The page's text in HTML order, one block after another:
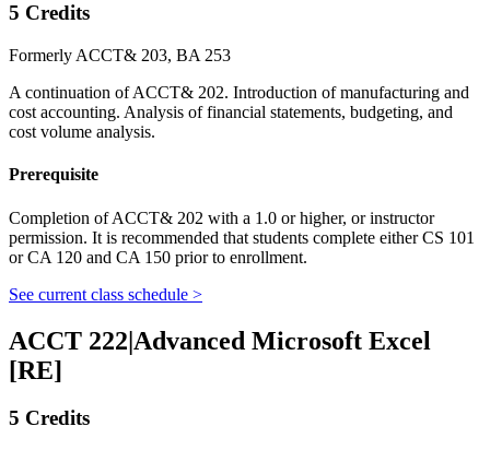
5 Credits
Formerly ACCT& 203, BA 253
A continuation of ACCT& 202. Introduction of manufacturing and
cost accounting. Analysis of financial statements, budgeting, and
cost volume analysis.
Prerequisite
Completion of ACCT& 202 with a 1.0 or higher, or instructor
permission. It is recommended that students complete either CS 101
or CA 120 and CA 150 prior to enrollment.
See current class schedule >
ACCT 222|Advanced Microsoft Excel
[RE]
5 Credits